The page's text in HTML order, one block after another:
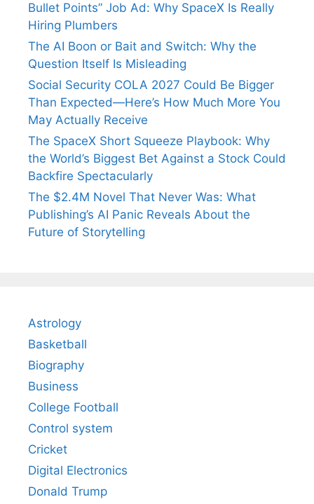
Bullet Points” Job Ad: Why SpaceX Is Really
Hiring Plumbers
The AI Boon or Bait and Switch: Why the
Question Itself Is Misleading
Social Security COLA 2027 Could Be Bigger
Than Expected—Here’s How Much More You
May Actually Receive
The SpaceX Short Squeeze Playbook: Why
the World’s Biggest Bet Against a Stock Could
Backfire Spectacularly
The $2.4M Novel That Never Was: What
Publishing’s AI Panic Reveals About the
Future of Storytelling
Astrology
Basketball
Biography
Business
College Football
Control system
Cricket
Digital Electronics
Donald Trump